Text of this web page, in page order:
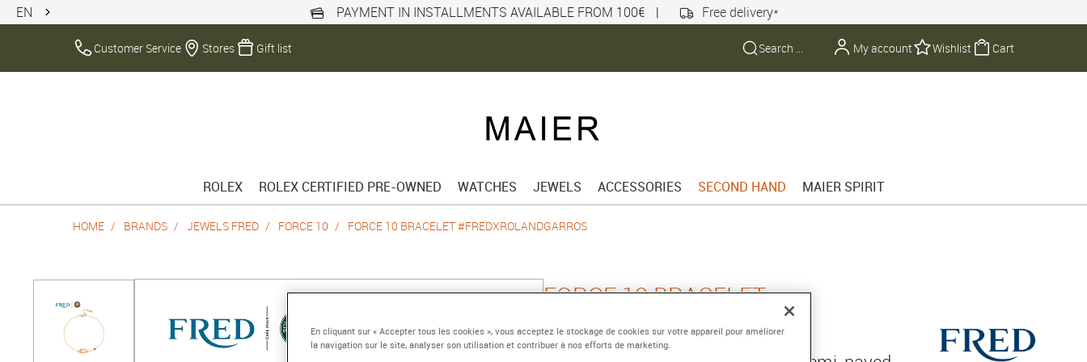
EN PAYMENT IN INSTALLMENTS AVAILABLE FROM 100€ | Free delivery*
Customer Service Stores Gift list My account Wishlist Cart
ROLEX ROLEX CERTIFIED PRE-OWNED WATCHES JEWELS ACCESSORIES SECOND HAND MAIER SPIRIT
HOME BRANDS JEWELS FRED FORCE 10 FORCE 10 BRACELET #FREDXROLANDGARROS
FORCE 10 BRACELET
#FREDXROLANDGARROS
En cliquant sur « Accepter tous les cookies », vous acceptez le stockage de cookies sur votre appareil pour améliorer
la navigation sur le site, analyser son utilisation et contribuer à nos efforts de marketing.